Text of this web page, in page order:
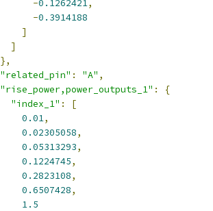
-0.1262421,
-0.3914188
]
]
},
"related_pin" : "A" ,
"rise_power,power_outputs_1" :
{
"index_1" :
[
0.01,
0.02305058,
0.05313293,
0.1224745,
0.2823108,
0.6507428,
1.5